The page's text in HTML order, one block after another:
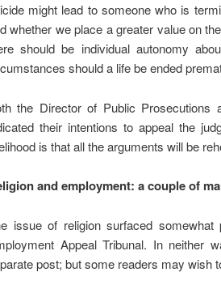
might lead to someone who is
whether we place a greater value on
should be individual autonomy
should a life be ended
the Director of Public Prosecutions
their intentions to appeal the
is that all the arguments will be
and employment: a couple of
issue of religion surfaced
Appeal Tribunal. In neither
post; but some readers may wish